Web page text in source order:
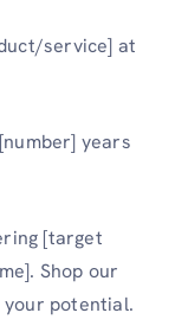
service] at
years
[target
Shop our
potential.